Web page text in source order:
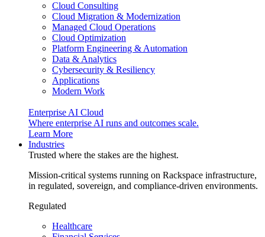
Cloud Consulting
Cloud Migration & Modernization
Managed Cloud Operations
Cloud Optimization
Platform Engineering & Automation
Data & Analytics
Cybersecurity & Resiliency
Applications
Modern Work
Enterprise AI Cloud
Where enterprise AI runs and outcomes scale.
Learn More
Industries
Trusted where the stakes are the highest.
Mission-critical systems running on Rackspace infrastructure,
in regulated, sovereign, and compliance-driven environments.
Regulated
Healthcare